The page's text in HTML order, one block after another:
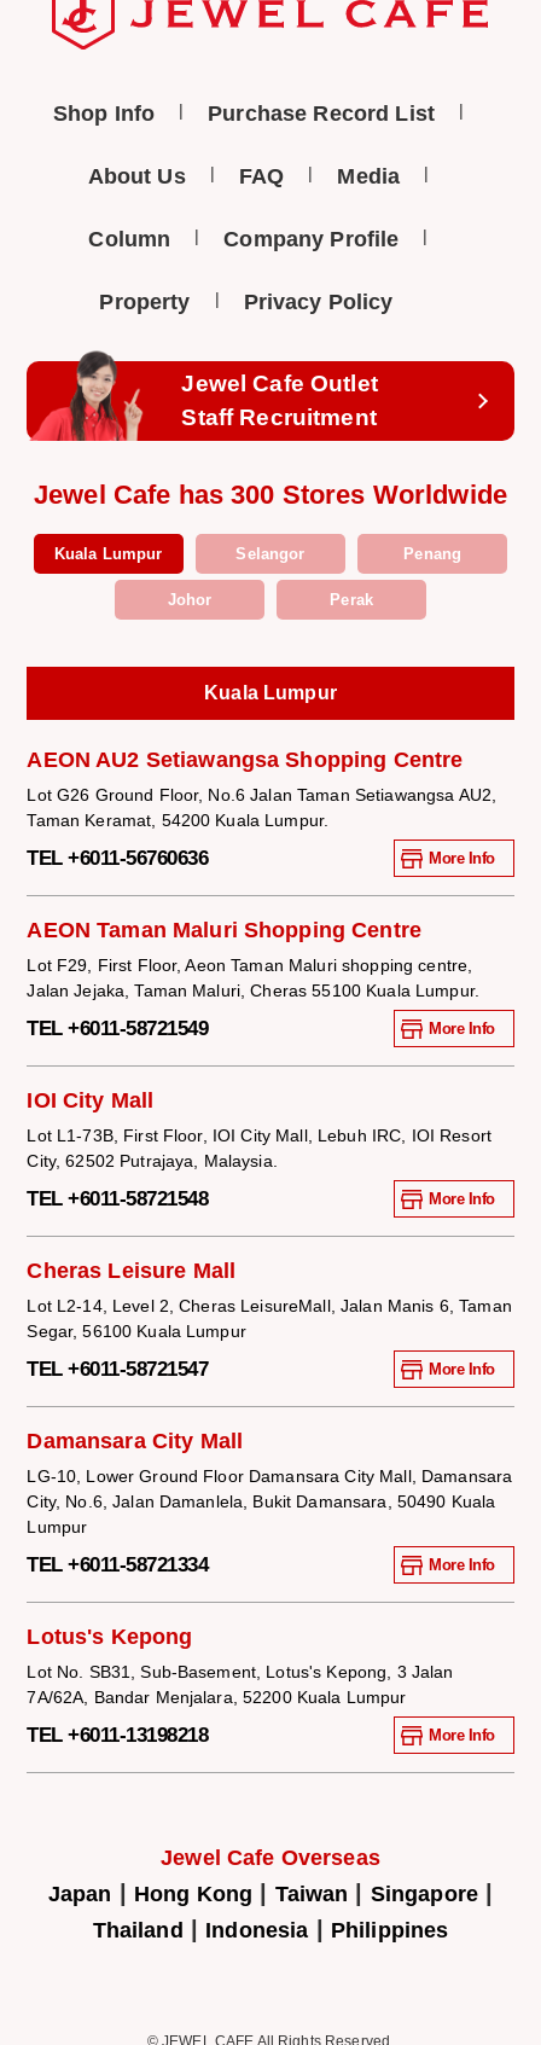
Shop Info Purchase Record List
About Us FAQ Media
Column Company Profile
Property Privacy Policy
Jewel Cafe Outlet
Staff Recruitment
Jewel Cafe has 300 Stores Worldwide
Kuala Lumpur Selangor Penang
Johor Perak
Kuala Lumpur
AEON AU2 Setiawangsa Shopping Centre
Lot G26 Ground Floor, No.6 Jalan Taman Setiawangsa AU2,
Taman Keramat, 54200 Kuala Lumpur.
TEL +6011-56760636 More Info
AEON Taman Maluri Shopping Centre
Lot F29, First Floor, Aeon Taman Maluri shopping centre,
Jalan Jejaka, Taman Maluri, Cheras 55100 Kuala Lumpur.
TEL +6011-58721549 More Info
IOI City Mall
Lot L1-73B, First Floor, IOI City Mall, Lebuh IRC, IOI Resort
City, 62502 Putrajaya, Malaysia.
TEL +6011-58721548 More Info
Cheras Leisure Mall
Lot L2-14, Level 2, Cheras LeisureMall, Jalan Manis 6, Taman
Segar, 56100 Kuala Lumpur
TEL +6011-58721547 More Info
Damansara City Mall
LG-10, Lower Ground Floor Damansara City Mall, Damansara
City, No.6, Jalan Damanlela, Bukit Damansara, 50490 Kuala
Lumpur
TEL +6011-58721334 More Info
Lotus's Kepong
Lot No. SB31, Sub-Basement, Lotus's Kepong, 3 Jalan
7A/62A, Bandar Menjalara, 52200 Kuala Lumpur
TEL +6011-13198218 More Info
Jewel Cafe Overseas
Japan
Hong Kong Taiwan Singapore
Thailand Indonesia Philippines